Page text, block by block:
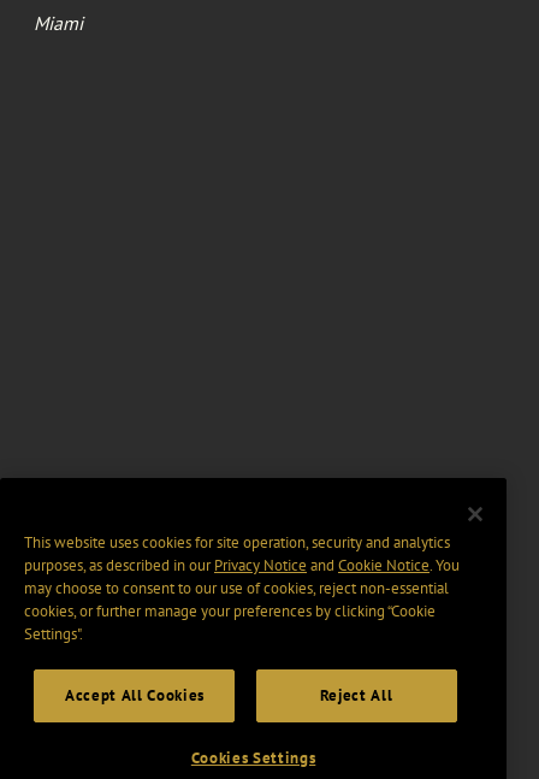
Miami
This website uses cookies for site operation, security and analytics
purposes, as described in ourPrivacy Notice and Cookie Notice. You
may choose to consent to our use of cookies, reject non-essential
cookies, or further manage your preferences by clicking “Cookie
Settings".
Accept All Cookies Reject All
Cookies Settings